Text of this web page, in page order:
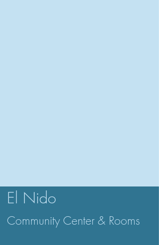
El Nido
Community Center & Rooms